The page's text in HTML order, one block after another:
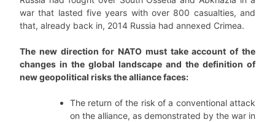
war that lasted five years with over 800 casualties, and
that, already back in, 2014 Russia had annexed Crimea.
The new direction for NATO must take account of the
changes in the global landscape and the definition of
new geopolitical risks the alliance faces:
The return of the risk of a conventional attack
on the alliance, as demonstrated by the war in